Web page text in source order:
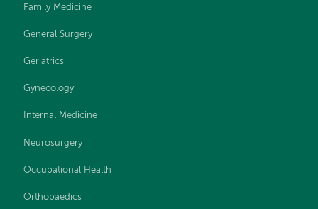
Family Medicine
General Surgery
Geriatrics
Gynecology
Internal Medicine
Neurosurgery
Occupational Health
Orthopaedics